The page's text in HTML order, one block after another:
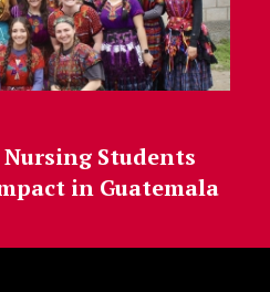
Students
in Guatemala